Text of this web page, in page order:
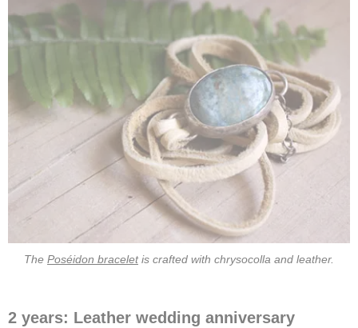
The Poséidon braceletis crafted with chrysocolla and leather.
2 years: Leather wedding anniversary